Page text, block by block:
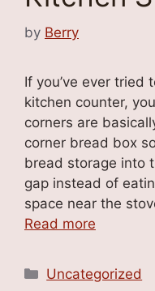
by Berry
If you’ve ever tried
kitchen counter,
corners are
corner bread box
bread storage into
gap instead of
space near the
Read more
Categories
Uncategorized